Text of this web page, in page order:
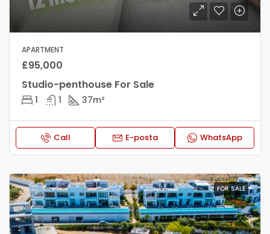
APARTMENT
£95,000
Studio-penthouse For Sale
1 1 37m²
Call E-posta WhatsApp
FOR SALE